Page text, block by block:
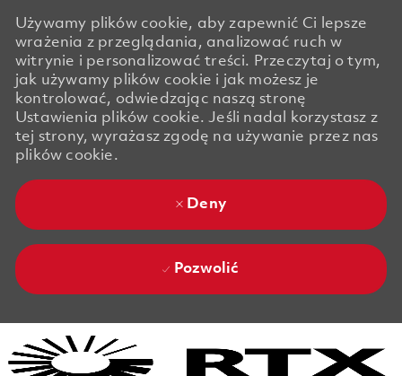
Używamy plików cookie, aby zapewnić Ci lepsze
wrażenia z przeglądania, analizować ruch w
witrynie i personalizować treści. Przeczytaj o tym,
jak używamy plików cookie i jak możesz je
kontrolować, odwiedzając naszą stronę
Ustawienia plików cookie. Jeśli nadal korzystasz z
tej strony, wyrażasz zgodę na używanie przez nas
plików cookie.
Deny
Pozwolić